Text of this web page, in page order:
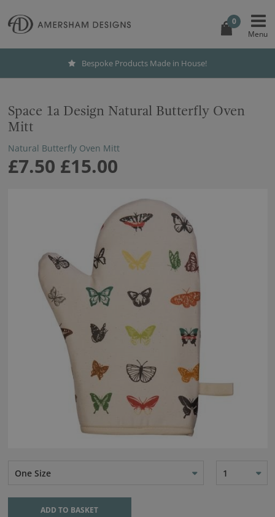
0
Bespoke Products Made in House!
Space 1a Design Natural Butterfly Oven
Mitt
Natural Butterfly Oven Mitt
£7.50 £15.00
One Size 1
ADD TO BASKET